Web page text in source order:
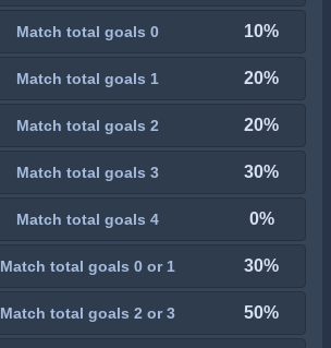
Match total goals 0 10%
Match total goals 1 20%
Match total goals 2 20%
Match total goals 3 30%
Match total goals 4 0%
Match total goals 0 or 1 30%
Match total goals 2 or 3 50%